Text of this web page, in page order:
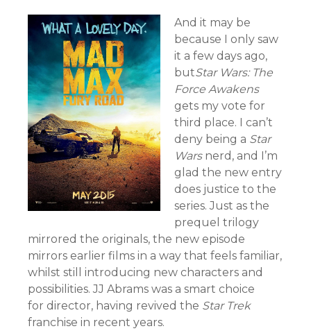
And it may be
because I only saw
it a few days ago,
butStar Wars: The
Force Awakens
gets my vote for
third place. I can’t
deny being a Star
Warsnerd, and I’m
glad the new entry
does justice to the
series. Just as the
prequel trilogy
mirrored the originals, the new episode
mirrors earlier films in a way that feels familiar,
whilst still introducing new characters and
possibilities. JJ Abrams was a smart choice
for director, having revived the Star Trek
franchise in recent years.